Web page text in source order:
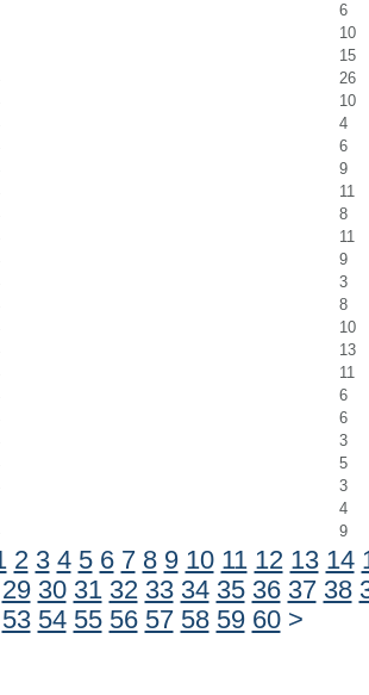
6
10
15
26
10
4
6
9
11
8
11
9
3
8
10
13
11
6
6
3
5
3
4
9
2 3 4 5 6 7 8 9 10 11 12 13 14
29 30 31 32 33 34 35 36 37 38
53 54 55 56 57 58 59 60 >